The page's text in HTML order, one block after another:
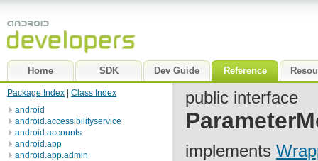
Home SDK Dev Guide Reference
Package Index
Class Index
android
android.accessibilityservice
android.accounts
android.app
android.app.admin
public interface
implements